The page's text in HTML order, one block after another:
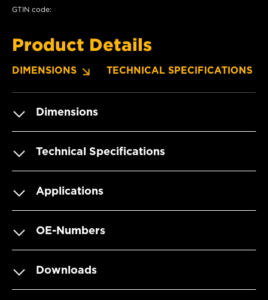
GTIN code:
Product Details
DIMENSIONS TECHNICAL SPECIFICATIONS
Dimensions
Technical Specifications
Applications
OE-Numbers
Downloads